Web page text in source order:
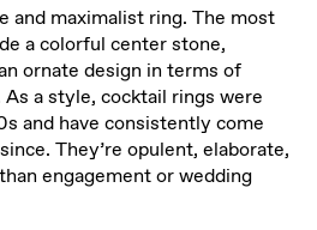
and maximalist ring. The most
a colorful center stone,
ornate design in terms of
a style, cocktail rings were
and have consistently come
They’re opulent, elaborate,
engagement or wedding